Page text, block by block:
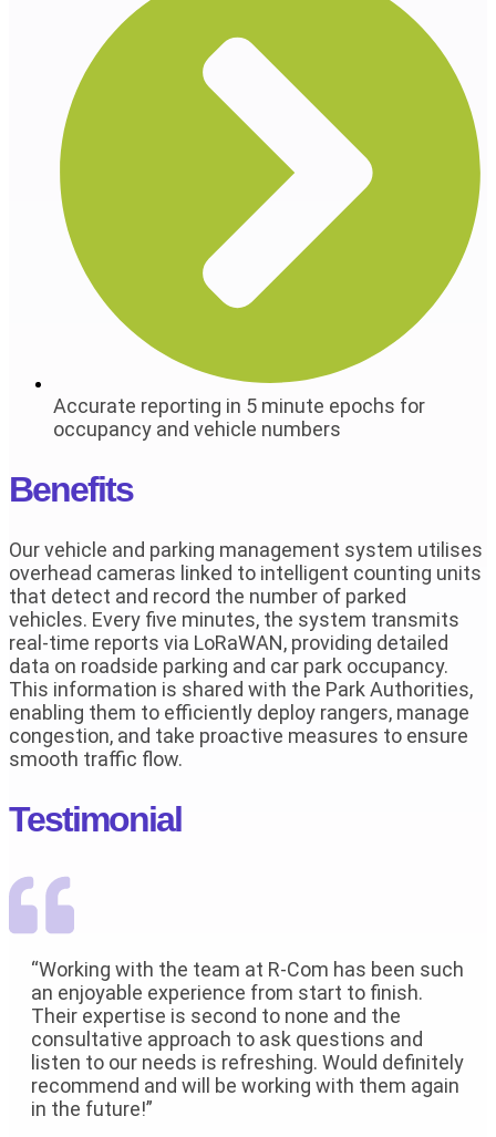
Accurate reporting in 5 minute epochs for
occupancy and vehicle numbers
Benefits
Our vehicle and parking management system utilises
overhead cameras linked to intelligent counting units
that detect and record the number of parked
vehicles. Every five minutes, the system transmits
real-time reports via LoRaWAN, providing detailed
data on roadside parking and car park occupancy.
This information is shared with the Park Authorities,
enabling them to efficiently deploy rangers, manage
congestion, and take proactive measures to ensure
smooth traffic flow.
Testimonial
“Working with the team at R-Com has been such
an enjoyable experience from start to finish.
Their expertise is second to none and the
consultative approach to ask questions and
listen to our needs is refreshing. Would definitely
recommend and will be working with them again
in the future!”